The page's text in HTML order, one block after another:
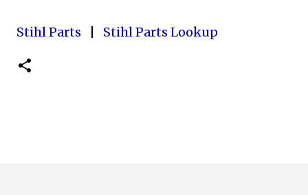
Stihl Parts Stihl Parts Lookup